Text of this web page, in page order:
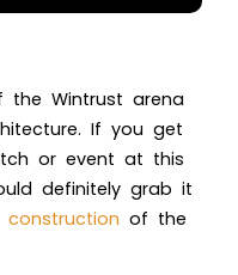
the Wintrust arena
If you get
or event at this
definitely grab it
construction of the